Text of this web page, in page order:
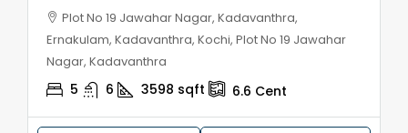
Plot No 19 Jawahar Nagar, Kadavanthra,
Ernakulam, Kadavanthra, Kochi, Plot No 19 Jawahar
Nagar, Kadavanthra
5 6 3598 sqft 6.6 Cent